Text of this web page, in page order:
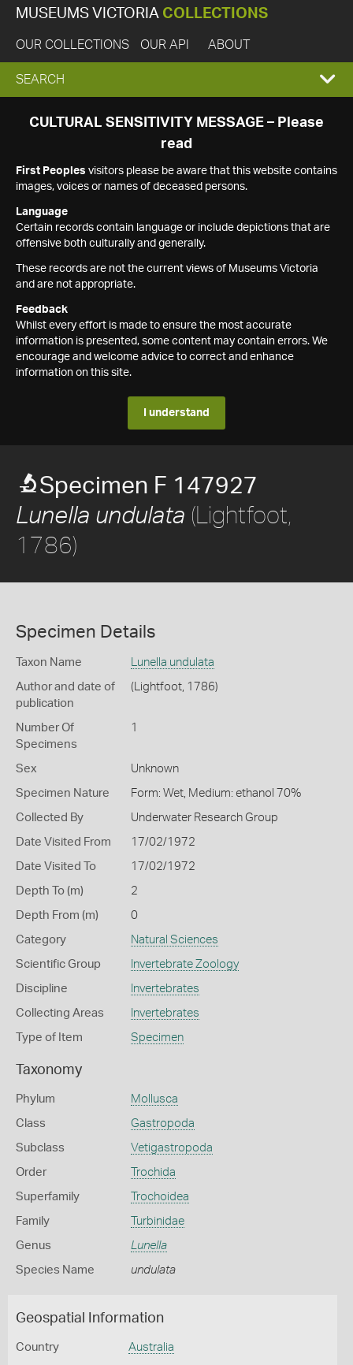
MUSEUMS VICTORIA COLLECTIONS
OUR COLLECTIONS OUR API ABOUT
EXPAND
SEARCH
SEARCH
CULTURAL SENSITIVITY MESSAGE – Please
read
First Peoples visitors please be aware that this website contains
images, voices or names of deceased persons.
Language
Certain records contain language or include depictions that are
offensive both culturally and generally.
These records are not the current views of Museums Victoria
and are not appropriate.
Feedback
Whilst every effort is made to ensure the most accurate
information is presented, some content may contain errors. We
encourage and welcome advice to correct and enhance
information on this site.
I understand
Specimen F 147927
Lunella undulata (Lightfoot,
1786)
Specimen Details
Taxon Name Lunella undulata
Author and date of
publication
(Lightfoot, 1786)
Number Of
Specimens
1
Sex Unknown
Specimen Nature Form: Wet, Medium: ethanol 70%
Collected By Underwater Research Group
Date Visited From 17/02/1972
Date Visited To 17/02/1972
Depth To (m) 2
Depth From (m) 0
Category Natural Sciences
Scientific Group Invertebrate Zoology
Discipline Invertebrates
Collecting Areas Invertebrates
Type of Item Specimen
Taxonomy
Phylum Mollusca
Class Gastropoda
Subclass Vetigastropoda
Order Trochida
Superfamily Trochoidea
Family Turbinidae
Genus Lunella
Species Name undulata
Geospatial Information
Country Australia